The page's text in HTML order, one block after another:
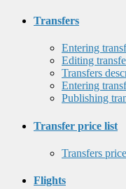
Transfers
Entering
Editing
Transfers
Entering
Publishing
Transfer price list
Transfers
Flights